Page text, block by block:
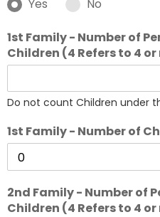
Yes No
1st Family - Number of
Children (4 Refers to 4
Do not count Children under
1st Family - Number of
2nd Family - Number of
Children (4 Refers to 4